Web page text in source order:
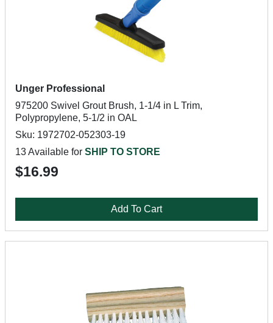
Unger Professional
975200 Swivel Grout Brush, 1-1/4 in L Trim,
Polypropylene, 5-1/2 in OAL
Sku: 1972702-052303-19
13 Available for SHIP TO STORE
$16.99
Add To Cart